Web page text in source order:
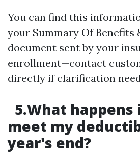
You can find this
your Summary Of Benefits
document sent by your
enrollment—contact
directly if clarification
5.What
meet my
year's end?